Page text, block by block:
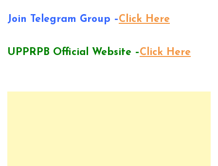
Join Telegram Group –Click Here
UPPRPB Official Website –Click Here